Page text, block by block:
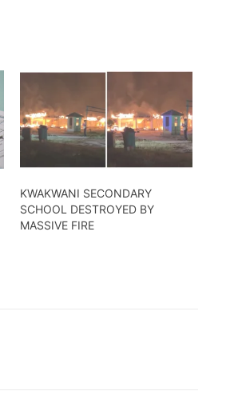
KWAKWANI SECONDARY
SCHOOL DESTROYED BY
MASSIVE FIRE